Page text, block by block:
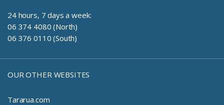
24 hours, 7 days a week:
06 374 4080 (North)
06 376 0110 (South)
OUR OTHER WEBSITES
Tararua.com